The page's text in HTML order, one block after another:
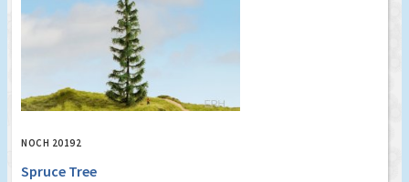
NOCH 20192
Spruce Tree